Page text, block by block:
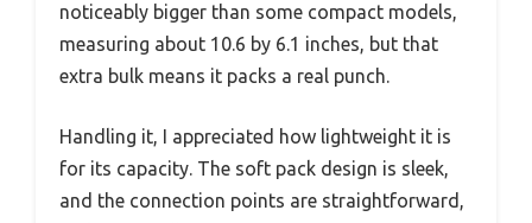
noticeably bigger than some compact models,
measuring about 10.6 by 6.1 inches, but that
extra bulk means it packs a real punch.
Handling it, I appreciated how lightweight it is
for its capacity. The soft pack design is sleek,
and the connection points are straightforward,